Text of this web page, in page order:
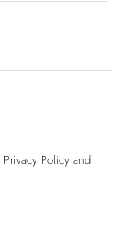
Privacy Policy and